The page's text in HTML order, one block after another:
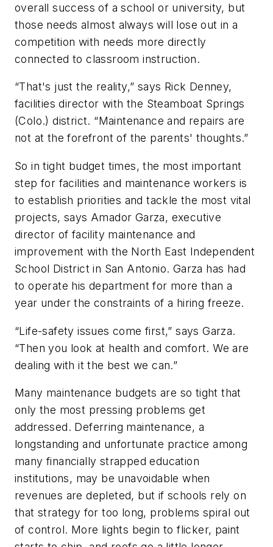
overall success of a school or university, but
those needs almost always will lose out in a
competition with needs more directly
connected to classroom instruction.
“That's just the reality,” says Rick Denney,
facilities director with the Steamboat Springs
(Colo.) district. “Maintenance and repairs are
not at the forefront of the parents' thoughts.”
So in tight budget times, the most important
step for facilities and maintenance workers is
to establish priorities and tackle the most vital
projects, says Amador Garza, executive
director of facility maintenance and
improvement with the North East Independent
School District in San Antonio. Garza has had
to operate his department for more than a
year under the constraints of a hiring freeze.
“Life-safety issues come first,” says Garza.
“Then you look at health and comfort. We are
dealing with it the best we can.”
Many maintenance budgets are so tight that
only the most pressing problems get
addressed. Deferring maintenance, a
longstanding and unfortunate practice among
many financially strapped education
institutions, may be unavoidable when
revenues are depleted, but if schools rely on
that strategy for too long, problems spiral out
of control. More lights begin to flicker, paint